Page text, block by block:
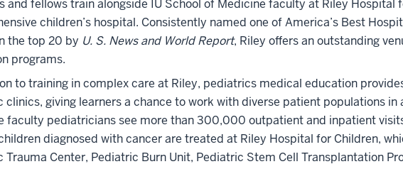
and fellows train alongside IU School of Medicine faculty at Riley Hospital
children’s hospital. Consistently named one of America’s Best
the top 20 by U. S. News and World Report, Riley offers an outstanding
programs.
to training in complex care at Riley, pediatrics medical education
clinics, giving learners a chance to work with diverse patient populations in
faculty pediatricians see more than 300,000 outpatient and inpatient
diagnosed with cancer are treated at Riley Hospital for Children,
Trauma Center, Pediatric Burn Unit, Pediatric Stem Cell Transplantation